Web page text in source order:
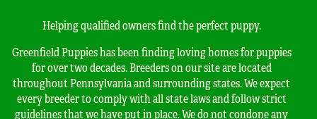
Helping qualified owners find the perfect puppy.
Greenfield Puppies has been finding loving homes for puppies
for over two decades. Breeders on our site are located
throughout Pennsylvania and surrounding states. We expect
every breeder to comply with all state laws and follow strict
guidelines that we have put in place. We do not condone any